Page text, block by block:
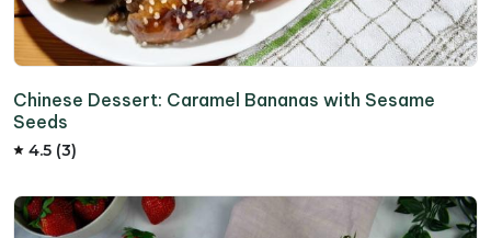
Chinese Dessert: Caramel Bananas with Sesame
Seeds
4.5 (3)